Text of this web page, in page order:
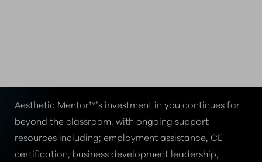
Aesthetic Mentor™’s investment in you continues far
beyond the classroom, with ongoing support
resources including; employment assistance, CE
certification, business development leadership,